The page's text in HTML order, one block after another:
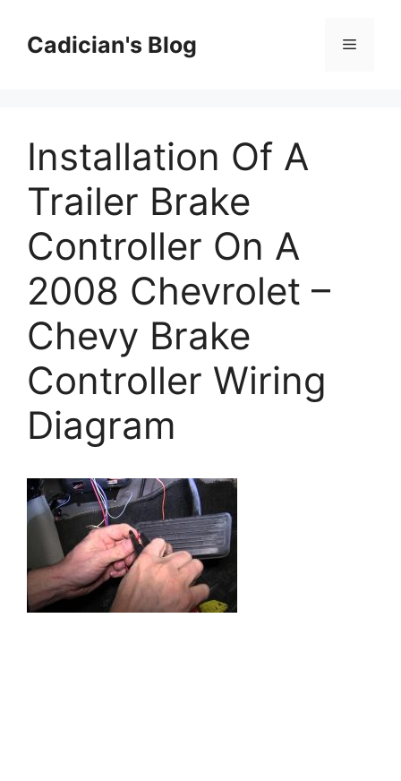
contentCadician's Blog Menu
Installation Of A
Trailer Brake
Controller On A
2008 Chevrolet –
Chevy Brake
Controller Wiring
Diagram